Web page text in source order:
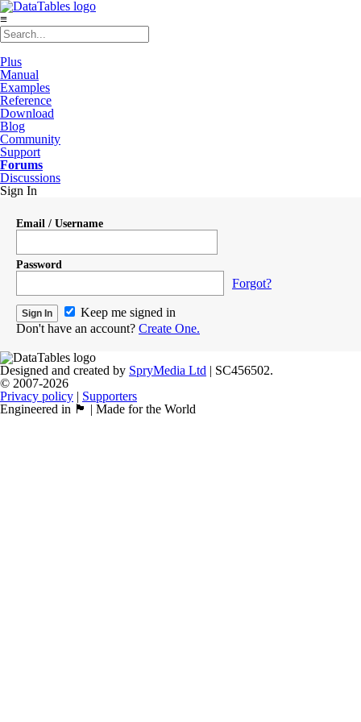
≡
Plus
Manual
Examples
Reference
Download
Blog
Community
Support
Forums
Discussions
Sign In
Email / Username
Password
Forgot?
Keep me signed in
Don't have an account? Create One.
Designed and created by SpryMedia Ltd | SC456502.
© 2007-2026
Privacy policy | Supporters
Engineered in 🏴󠁧󠁢󠁳󠁣󠁴󠁿 | Made for the World